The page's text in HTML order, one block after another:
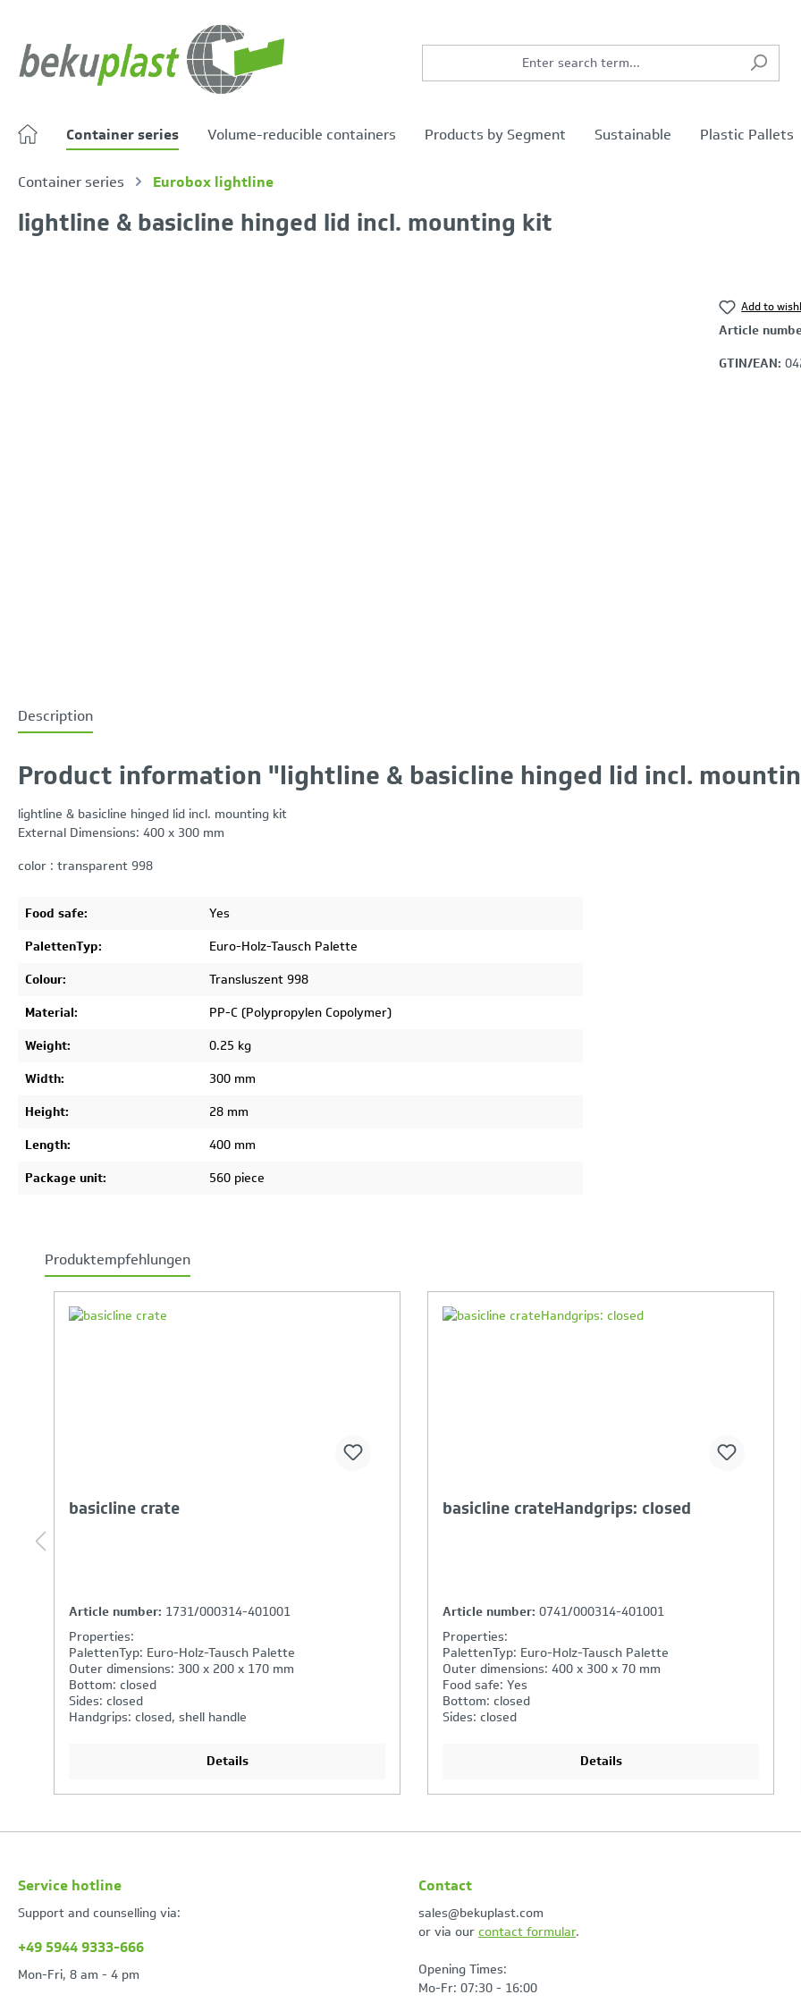
Container series Volume-reducible containers Products by Segment Sustainable Plastic Pallets
Container series Eurobox lightline
lightline & basicline hinged lid incl. mounting kit
Add to
Article
GTIN/EAN:
Description
Product information "lightline & basicline hinged lid incl.
lightline & basicline hinged lid incl. mounting kit
External Dimensions: 400 x 300 mm
color : transparent 998
Food safe:
Yes
PalettenTyp:
Euro-Holz-Tausch Palette
Colour:
Transluszent 998
Material:
PP-C (Polypropylen Copolymer)
Weight:
0.25 kg
Width:
300 mm
Height:
28 mm
Length:
400 mm
Package unit:
560 piece
Produktempfehlungen
Your Product Comparison is full
basicline crate
Article number: 3262/000314-401001
Properties:
PalettenTyp: Euro-Holz-Tausch Palette
Outer dimensions: 600 x 400 x 320 mm
Bottom: closed
Sides: closed
Handgrips: open
Details
Your Product Comparison is full
lightline & basicline lid
Article number: 0078-----04-401001
Properties:
PalettenTyp: Euro-Holz-Tausch Palette
Outer dimensions: 400 x 300 mm
Food safe: Yes
Colour: Grey 401
Material: PP-C (Polypropylen Copolymer)
Details
Service hotline
Support and counselling via:
+49 5944 9333-666
Mon-Fri, 8 am - 4 pm
Contact
sales@bekuplast.com
or via ourcontact formular.
Opening Times:
Mo-Fr: 07:30 - 16:00